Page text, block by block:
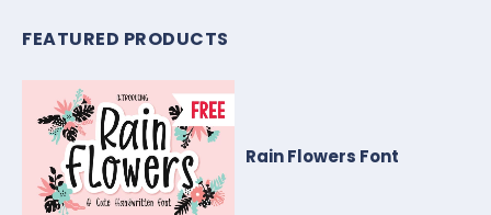
FEATURED PRODUCTS
Rain Flowers Font